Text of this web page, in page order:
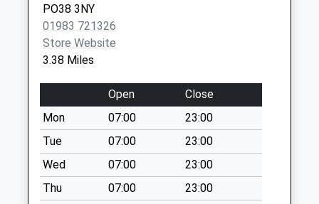
Collection:07:00
Moortown Lane
Collection Today
Weekday Last
Collection:09:00
Saturday Last
Collection:07:00
New Road
Collection Today
available until:07:00
PO38 3NY
01983 721326
Store Website
3.38 Miles
Open
Close
Mon
07:00
23:00
Tue
07:00
23:00
Wed
07:00
23:00
Thu
07:00
23:00